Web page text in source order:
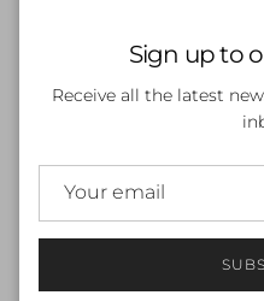
placement for ease-of-use
Auto cap - one-way valve
Customer Reviews
Sign up to
Receive all the latest